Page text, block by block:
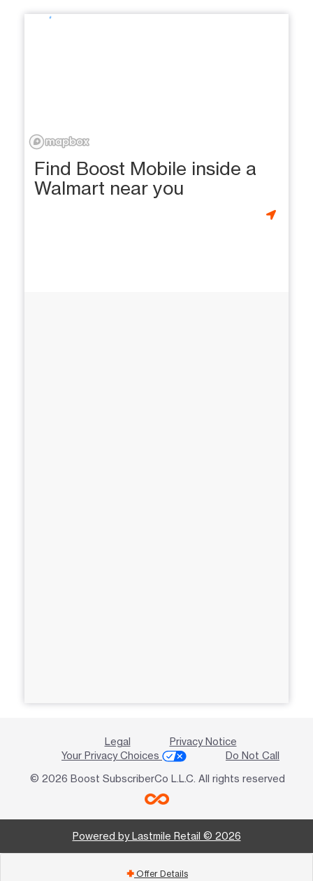
Find Boost Mobile inside a
Walmart near you
Legal
Privacy Notice
Your Privacy Choices
Do Not Call
© 2026 Boost SubscriberCo L.L.C. All rights reserved
Powered by Lastmile Retail © 2026
add Offer Details